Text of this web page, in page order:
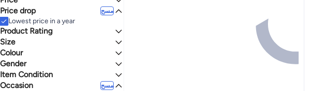
Tops
الكل Tops
Crop Tops
الكل Men's Clothing
T-Shirts & Polos
الكل T-Shirts & Polos
Men's Polos
عرض التنائج Price drop مسح
Lowest price in a year
Product Rating
نجوم أو أكثر 0
4.4 5
Size
XL
Colour
BLACK
Gender
Women
Men
Item Condition
New
Occasion مسح